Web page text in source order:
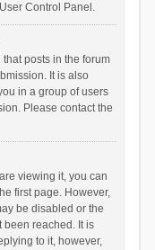
Control Panel.
posts in the forum
It is also
in a group of users
Please contact the
viewing it, you can
first page. However,
be disabled or the
been reached. It is
to it, however,